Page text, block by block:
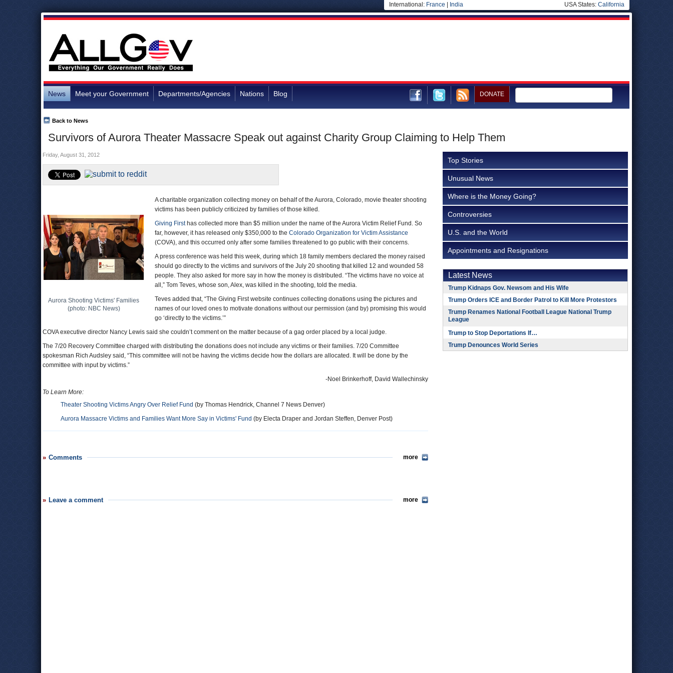
International: France India USA States: California
News Meet your Government Departments/Agencies Nations Blog DONATE
Survivors of Aurora Theater Massacre Speak out against Charity Group Claiming to Help Them
Back to News
Friday, August 31, 2012
Aurora Shooting Victims' Families
(photo: NBC News)
A charitable organization collecting money on behalf of the Aurora, Colorado, movie theater shooting
victims has been publicly criticized by families of those killed.
Giving Firsthas collected more than $5 million under the name of the Aurora Victim Relief Fund. So
far, however, it has released only $350,000 to the Colorado Organization for Victim Assistance
(COVA), and this occurred only after some families threatened to go public with their concerns.
A press conference was held this week, during which 18 family members declared the money raised
should go directly to the victims and survivors of the July 20 shooting that killed 12 and wounded 58
people. They also asked for more say in how the money is distributed. “The victims have no voice at
all,” Tom Teves, whose son, Alex, was killed in the shooting, told the media.
Teves added that, “The Giving First website continues collecting donations using the pictures and
names of our loved ones to motivate donations without our permission (and by) promising this would
go ‘directly to the victims.’”
COVA executive director Nancy Lewis said she couldn’t comment on the matter because of a gag order placed by a local judge.
The 7/20 Recovery Committee charged with distributing the donations does not include any victims or their families. 7/20 Committee
spokesman Rich Audsley said, “This committee will not be having the victims decide how the dollars are allocated. It will be done by the
committee with input by victims.”
-Noel Brinkerhoff, David Wallechinsky
To Learn More:
Theater Shooting Victims Angry Over Relief Fund (by Thomas Hendrick, Channel 7 News Denver)
Aurora Massacre Victims and Families Want More Say in Victims' Fund (by Electa Draper and Jordan Steffen, Denver Post)
Comments more
Leave a comment more
Top Stories
Unusual News
Where is the Money Going?
Controversies
U.S. and the World
Appointments and Resignations
Latest News
Trump Kidnaps Gov. Newsom and His Wife
Trump Orders ICE and Border Patrol to Kill More Protestors
Trump Renames National Football League National Trump
League
Trump to Stop Deportations If…
Trump Denounces World Series